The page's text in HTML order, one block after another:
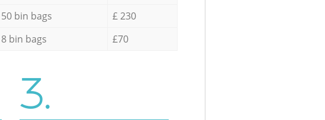
50 bin bags
£ 230
8 bin bags £70
3.